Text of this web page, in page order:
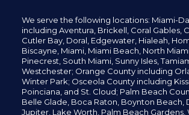
We serve the following locations: Miami-
including Aventura, Brickell, Coral Gables,
Cutler Bay, Doral, Edgewater, Hialeah,
Biscayne, Miami, Miami Beach, North
Pinecrest, South Miami, Sunny Isles,
Westchester; Orange County including
Winter Park; Osceola County including
Poinciana, and St. Cloud; Palm Beach
Belle Glade, Boca Raton, Boynton Beach,
Jupiter, Lake Worth, Palm Beach Gardens,